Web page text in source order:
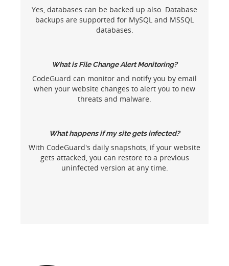
Yes, databases can be backed up also. Database
backups are supported for MySQL and MSSQL
databases.
What is File Change Alert Monitoring?
CodeGuard can monitor and notify you by email
when your website changes to alert you to new
threats and malware.
What happens if my site gets infected?
With CodeGuard's daily snapshots, if your website
gets attacked, you can restore to a previous
uninfected version at any time.